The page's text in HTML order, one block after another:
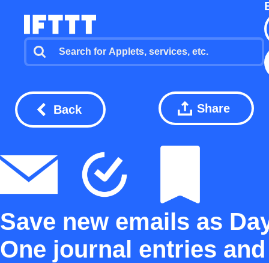
Back Share
Save new emails as
One journal entries and